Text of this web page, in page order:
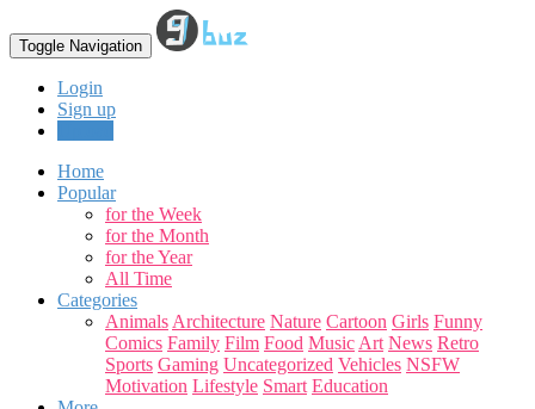
Toggle Navigation
Login
Sign up
Home
Popular
for the Week
for the Month
for the Year
All Time
Categories
Animals Architecture Nature Cartoon Girls Funny
Comics Family Film Food Music Art News Retro
Sports Gaming Uncategorized Vehicles NSFW
Motivation Lifestyle Smart Education